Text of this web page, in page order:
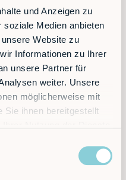
und Anzeigen zu
soziale Medien anbieten
Website zu
Informationen zu Ihrer
unsere Partner für
weiter. Unsere
möglicherweise mit
Sie ihnen bereitgestellt
company, your goals
with RobCo.
our partnership team
we can work together